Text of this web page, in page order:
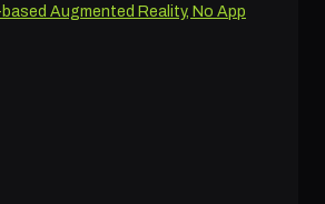
Augmented Reality, No App